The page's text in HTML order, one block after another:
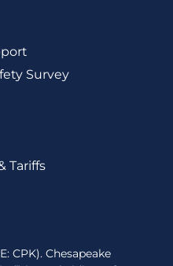
Survey
Tariffs
CPK). Chesapeake